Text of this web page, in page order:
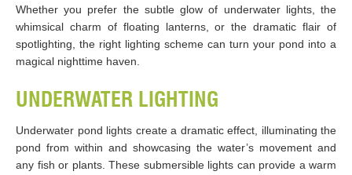
Whether you prefer the subtle glow of underwater lights, the
whimsical charm of floating lanterns, or the dramatic flair of
spotlighting, the right lighting scheme can turn your pond into a
magical nighttime haven.
UNDERWATER LIGHTING
Underwater pond lights create a dramatic effect, illuminating the
pond from within and showcasing the water’s movement and
any fish or plants. These submersible lights can provide a warm